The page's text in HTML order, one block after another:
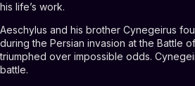
his life’s work.
Aeschylus and his brother Cynegeirus
during the Persian invasion at the Battle
triumphed over impossible odds.
battle.